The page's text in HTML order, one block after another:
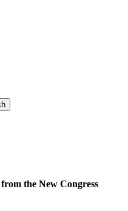
the New Congress